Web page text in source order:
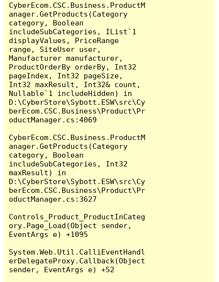
CyberEcom.CSC.Business.ProductM
anager.GetProducts(Category
category, Boolean
includeSubCategories, IList`1
displayValues, PriceRange
range, SiteUser user,
Manufacturer manufacturer,
ProductOrderBy orderBy, Int32
pageIndex, Int32 pageSize,
Int32 maxResult, Int32& count,
Nullable`1 includeHidden) in
D:\CyberStore\Sybott.ESW\src\Cy
berEcom.CSC.Business\Product\Pr
oductManager.cs:4069
CyberEcom.CSC.Business.ProductM
anager.GetProducts(Category
category, Boolean
includeSubCategories, Int32
maxResult) in
D:\CyberStore\Sybott.ESW\src\Cy
berEcom.CSC.Business\Product\Pr
oductManager.cs:3627
Controls_Product_ProductInCateg
ory.Page_Load(Object sender,
EventArgs e) +1095
System.Web.Util.CalliEventHandl
erDelegateProxy.Callback(Object
sender, EventArgs e) +52